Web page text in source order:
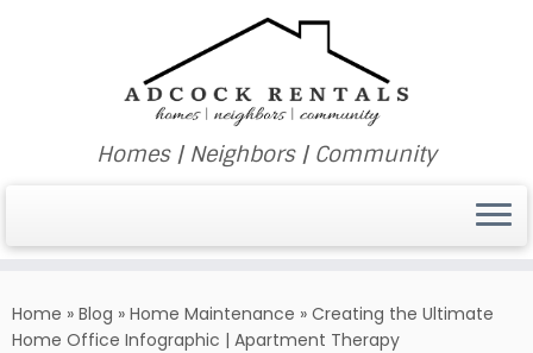
to
content
Homes | Neighbors | Community
Home » Blog » Home Maintenance » Creating the Ultimate
Home Office Infographic | Apartment Therapy